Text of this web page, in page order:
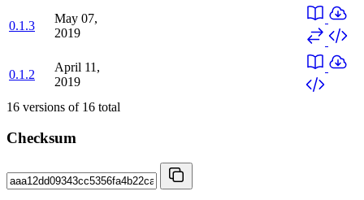
0.1.3
May 07,
2019
0.1.2
April 11,
2019
16 versions of 16 total
Checksum